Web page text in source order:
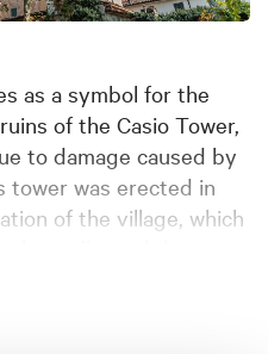
as a symbol for the
of the Casio Tower,
to damage caused by
tower was erected in
of the village, which